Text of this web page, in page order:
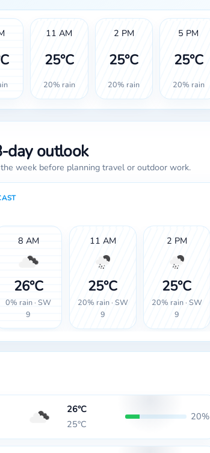
11 AM
25°C
20% rain
2 PM
25°C
20% rain
5 PM
25°C
20% rain
day outlook
week before planning travel or outdoor work.
8 AM
26°C
0% rain · SW
9
11 AM
25°C
20% rain · SW
9
2 PM
25°C
20% rain · SW
9
26°C
25°C
20%